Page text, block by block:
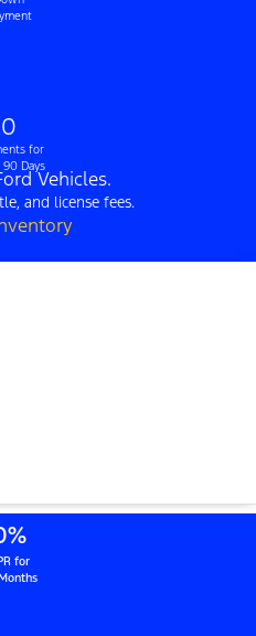
0
for
Days
Vehicles.
and license fees.
for